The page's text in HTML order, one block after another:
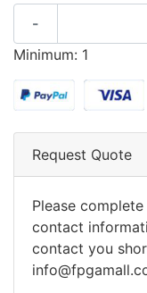
-
Minimum: 1
Request Quote
Please
contact
contact you